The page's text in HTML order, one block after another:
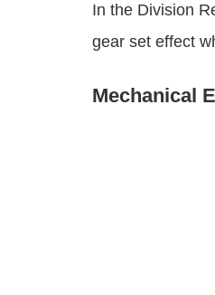
In the Division
gear set effect
Mechanical